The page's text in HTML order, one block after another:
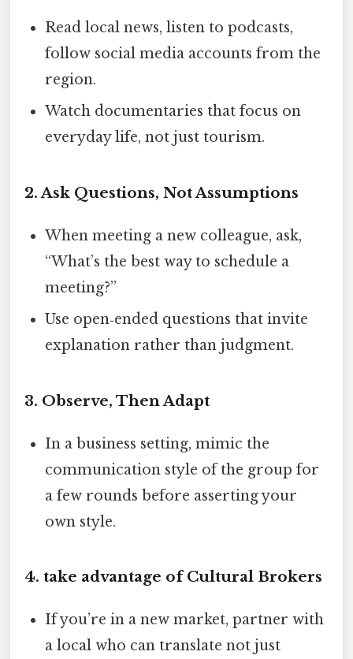
Read local news, listen to podcasts,
follow social media accounts from the
region.
Watch documentaries that focus on
everyday life, not just tourism.
2. Ask Questions, Not Assumptions
When meeting a new colleague, ask,
“What’s the best way to schedule a
meeting?”
Use open‑ended questions that invite
explanation rather than judgment.
3. Observe, Then Adapt
In a business setting, mimic the
communication style of the group for
a few rounds before asserting your
own style.
4. take advantage of Cultural Brokers
If you’re in a new market, partner with
a local who can translate not just